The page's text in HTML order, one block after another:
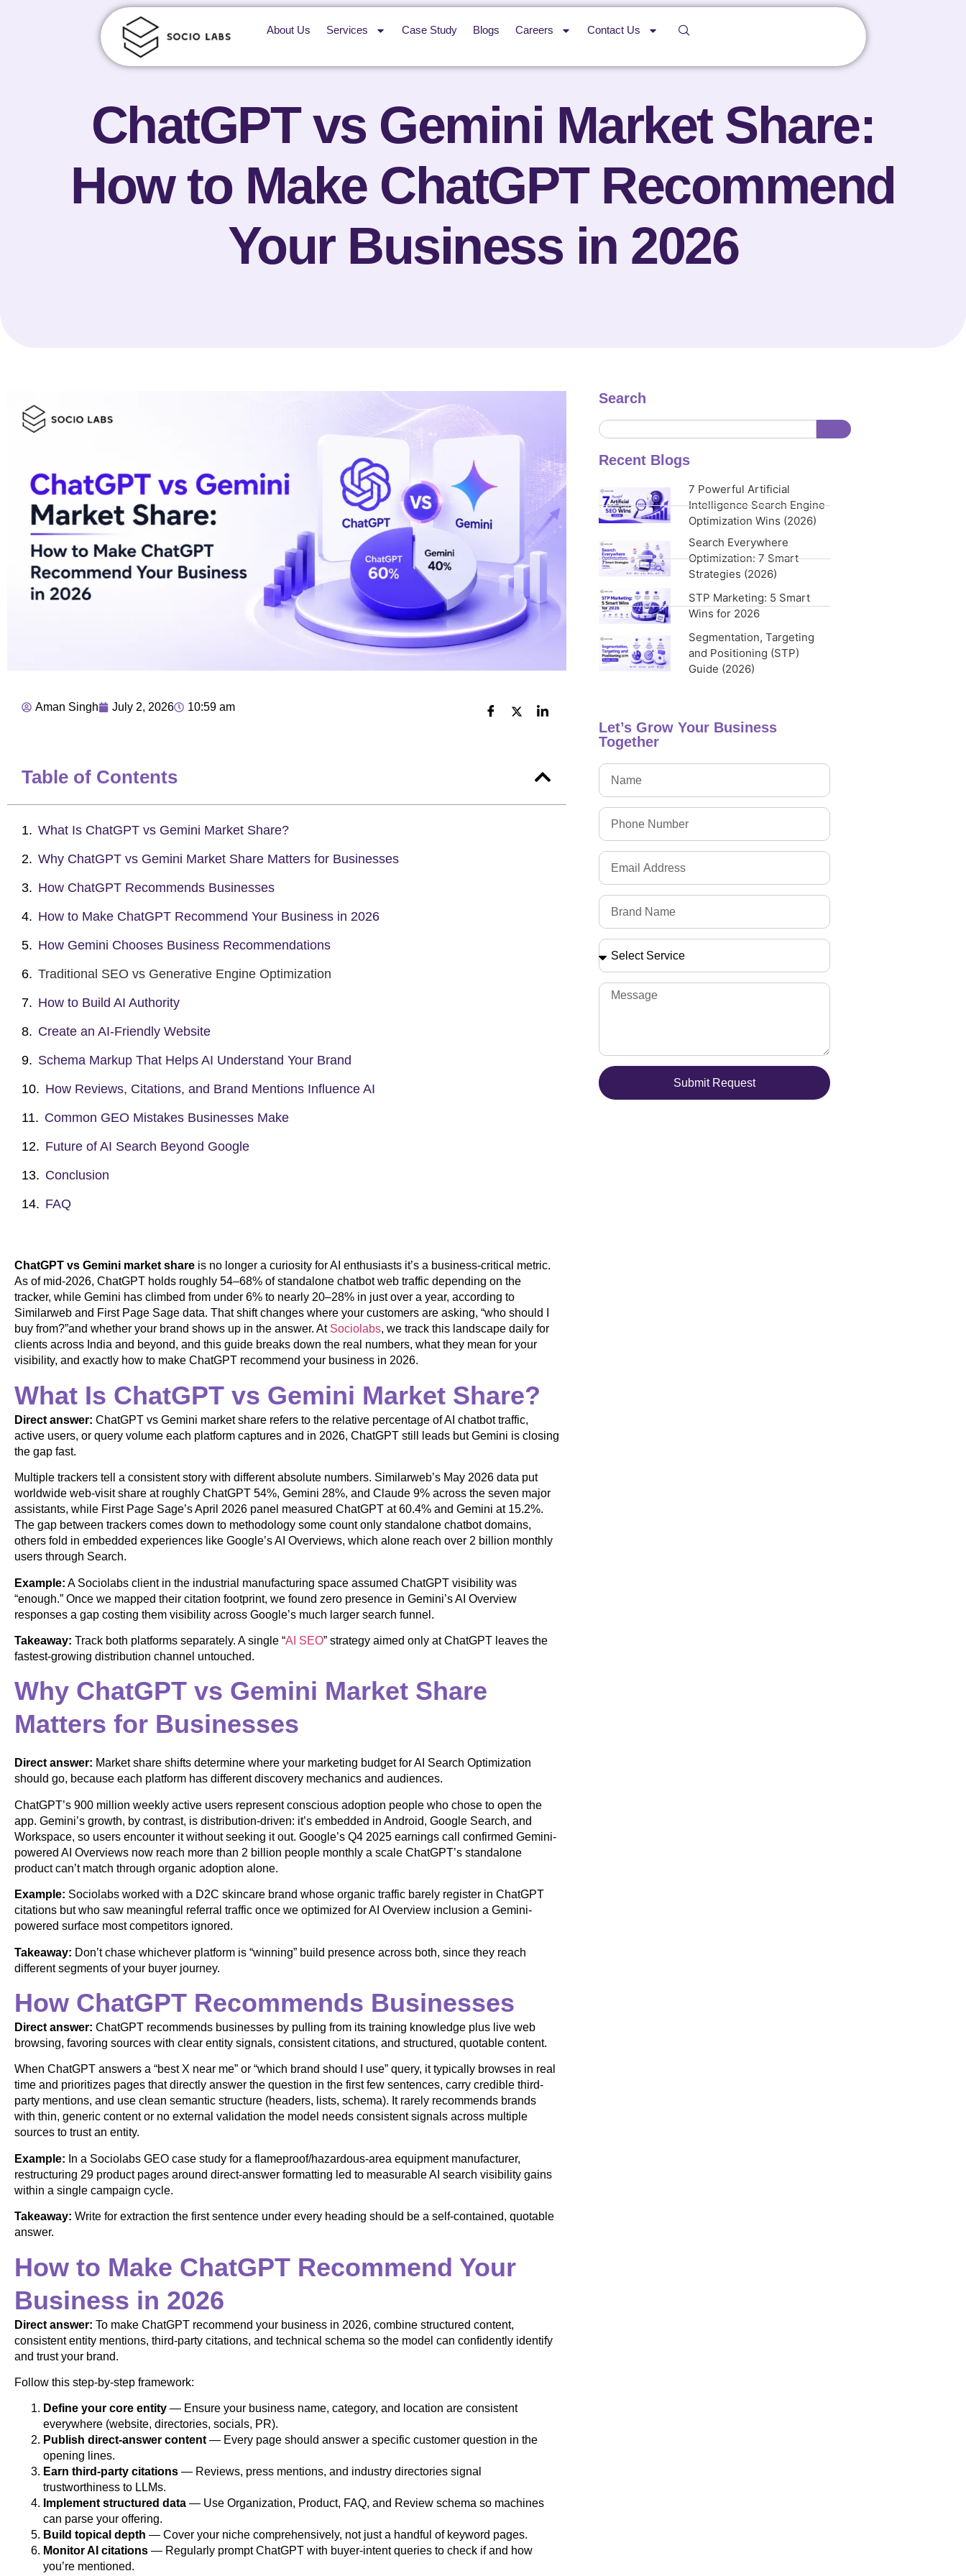
About Us Services Case Study Blogs Careers Contact Us
ChatGPT vs Gemini Market Share:
How to Make ChatGPT Recommend
Your Business in 2026
Aman Singh July 2, 2026 10:59 am
Table of Contents
What Is ChatGPT vs Gemini Market Share?
Why ChatGPT vs Gemini Market Share Matters for Businesses
How ChatGPT Recommends Businesses
How to Make ChatGPT Recommend Your Business in 2026
How Gemini Chooses Business Recommendations
Traditional SEO vs Generative Engine Optimization
How to Build AI Authority
Create an AI-Friendly Website
Schema Markup That Helps AI Understand Your Brand
How Reviews, Citations, and Brand Mentions Influence AI
Common GEO Mistakes Businesses Make
Future of AI Search Beyond Google
Conclusion
FAQ
ChatGPT vs Gemini market share is no longer a curiosity for AI enthusiasts it’s a business-critical metric.
As of mid-2026, ChatGPT holds roughly 54–68% of standalone chatbot web traffic depending on the
tracker, while Gemini has climbed from under 6% to nearly 20–28% in just over a year, according to
Similarweb and First Page Sage data. That shift changes where your customers are asking, “who should I
buy from?”and whether your brand shows up in the answer. At Sociolabs, we track this landscape daily for
clients across India and beyond, and this guide breaks down the real numbers, what they mean for your
visibility, and exactly how to make ChatGPT recommend your business in 2026.
What Is ChatGPT vs Gemini Market Share?
Direct answer: ChatGPT vs Gemini market share refers to the relative percentage of AI chatbot traffic,
active users, or query volume each platform captures and in 2026, ChatGPT still leads but Gemini is closing
the gap fast.
Multiple trackers tell a consistent story with different absolute numbers. Similarweb’s May 2026 data put
worldwide web-visit share at roughly ChatGPT 54%, Gemini 28%, and Claude 9% across the seven major
assistants, while First Page Sage’s April 2026 panel measured ChatGPT at 60.4% and Gemini at 15.2%.
The gap between trackers comes down to methodology some count only standalone chatbot domains,
others fold in embedded experiences like Google’s AI Overviews, which alone reach over 2 billion monthly
users through Search.
Example: A Sociolabs client in the industrial manufacturing space assumed ChatGPT visibility was
“enough.” Once we mapped their citation footprint, we found zero presence in Gemini’s AI Overview
responses a gap costing them visibility across Google’s much larger search funnel.
Takeaway: Track both platforms separately. A single “AI SEO” strategy aimed only at ChatGPT leaves the
fastest-growing distribution channel untouched.
Why ChatGPT vs Gemini Market Share
Matters for Businesses
Direct answer: Market share shifts determine where your marketing budget for AI Search Optimization
should go, because each platform has different discovery mechanics and audiences.
ChatGPT’s 900 million weekly active users represent conscious adoption people who chose to open the
app. Gemini’s growth, by contrast, is distribution-driven: it’s embedded in Android, Google Search, and
Workspace, so users encounter it without seeking it out. Google’s Q4 2025 earnings call confirmed Gemini-
powered AI Overviews now reach more than 2 billion people monthly a scale ChatGPT’s standalone
product can’t match through organic adoption alone.
Example: Sociolabs worked with a D2C skincare brand whose organic traffic barely register in ChatGPT
citations but who saw meaningful referral traffic once we optimized for AI Overview inclusion a Gemini-
powered surface most competitors ignored.
Takeaway: Don’t chase whichever platform is “winning” build presence across both, since they reach
different segments of your buyer journey.
How ChatGPT Recommends Businesses
Direct answer: ChatGPT recommends businesses by pulling from its training knowledge plus live web
browsing, favoring sources with clear entity signals, consistent citations, and structured, quotable content.
When ChatGPT answers a “best X near me” or “which brand should I use” query, it typically browses in real
time and prioritizes pages that directly answer the question in the first few sentences, carry credible third-
party mentions, and use clean semantic structure (headers, lists, schema). It rarely recommends brands
with thin, generic content or no external validation the model needs consistent signals across multiple
sources to trust an entity.
Example: In a Sociolabs GEO case study for a flameproof/hazardous-area equipment manufacturer,
restructuring 29 product pages around direct-answer formatting led to measurable AI search visibility gains
within a single campaign cycle.
Takeaway: Write for extraction the first sentence under every heading should be a self-contained, quotable
answer.
How to Make ChatGPT Recommend Your
Business in 2026
Direct answer: To make ChatGPT recommend your business in 2026, combine structured content,
consistent entity mentions, third-party citations, and technical schema so the model can confidently identify
and trust your brand.
Follow this step-by-step framework:
Define your core entity — Ensure your business name, category, and location are consistent
everywhere (website, directories, socials, PR).
Publish direct-answer content — Every page should answer a specific customer question in the
opening lines.
Earn third-party citations — Reviews, press mentions, and industry directories signal
trustworthiness to LLMs.
Implement structured data — Use Organization, Product, FAQ, and Review schema so machines
can parse your offering.
Build topical depth — Cover your niche comprehensively, not just a handful of keyword pages.
Monitor AI citations — Regularly prompt ChatGPT with buyer-intent queries to check if and how
you’re mentioned.
Search
Recent Blogs
7 Powerful Artificial
Intelligence Search Engine
Optimization Wins (2026)
Search Everywhere
Optimization: 7 Smart
Strategies (2026)
STP Marketing: 5 Smart
Wins for 2026
Segmentation, Targeting
and Positioning (STP)
Guide (2026)
Let’s Grow Your Business
Together
Submit Request